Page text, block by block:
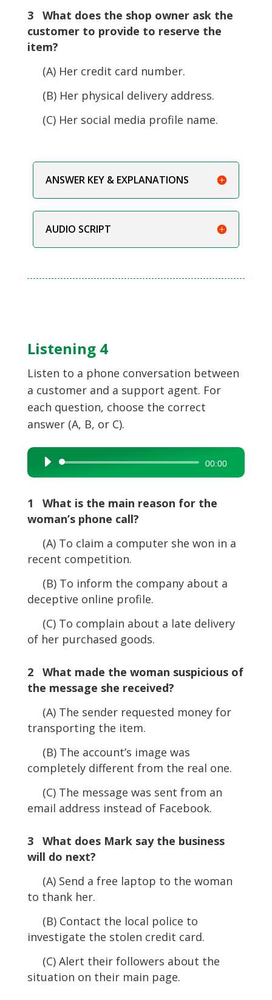
3 What does the shop owner ask the
customer to provide to reserve the
item?
(A) Her credit card number.
(B) Her physical delivery address.
(C) Her social media profile name.
ANSWER KEY & EXPLANATIONS
AUDIO SCRIPT
Listening 4
Listen to a phone conversation between
a customer and a support agent. For
each question, choose the correct
answer (A, B, or C).
Audio
Player
00:00
1 What is the main reason for the
woman’s phone call?
(A) To claim a computer she won in a
recent competition.
(B) To inform the company about a
deceptive online profile.
(C) To complain about a late delivery
of her purchased goods.
2 What made the woman suspicious of
the message she received?
(A) The sender requested money for
transporting the item.
(B) The account’s image was
completely different from the real one.
(C) The message was sent from an
email address instead of Facebook.
3 What does Mark say the business
will do next?
(A) Send a free laptop to the woman
to thank her.
(B) Contact the local police to
investigate the stolen credit card.
(C) Alert their followers about the
situation on their main page.